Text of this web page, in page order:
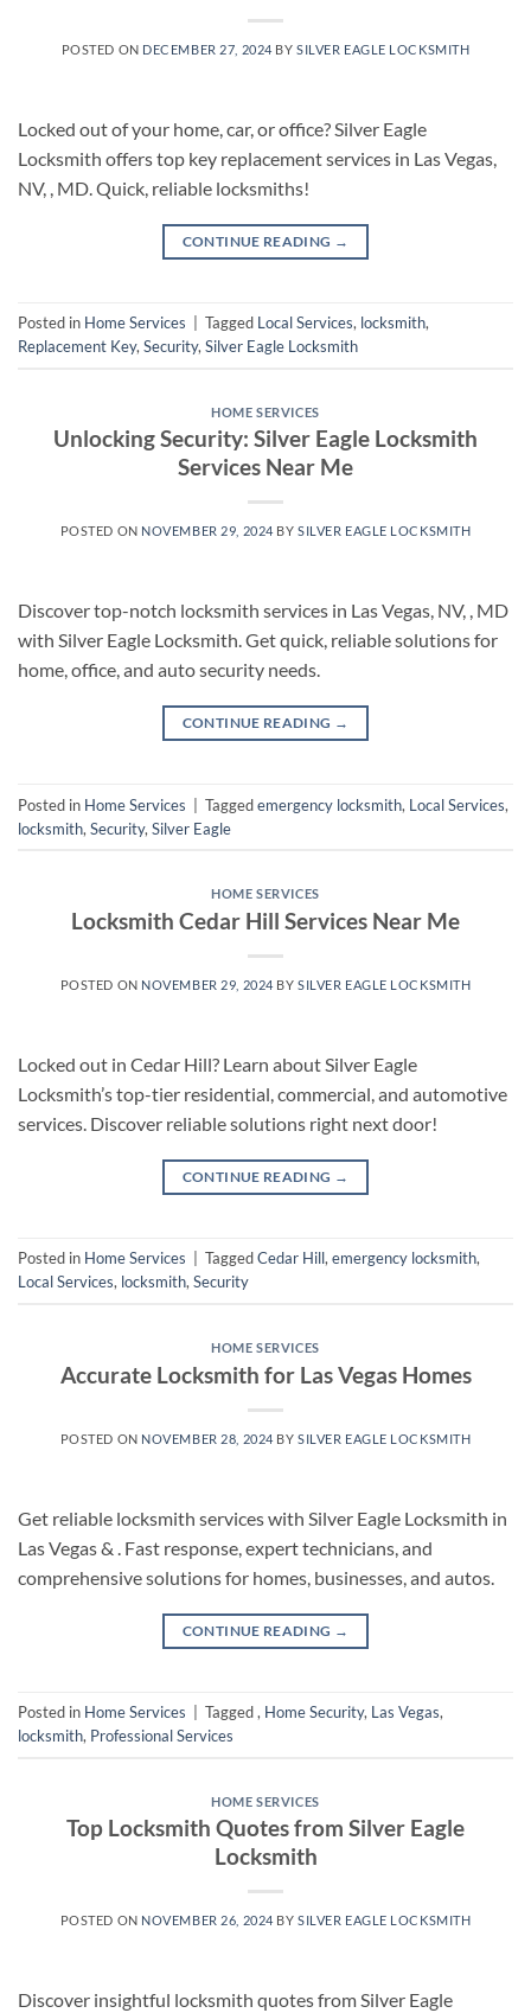
POSTED ON DECEMBER 27, 2024 BYSILVER EAGLE LOCKSMITH
Locked out of your home, car, or office? Silver Eagle
Locksmith offers top key replacement services in Las Vegas,
NV, , MD. Quick, reliable locksmiths!
CONTINUE READING →
Posted in Home Services Tagged Local Services, locksmith,
Replacement Key, Security, Silver Eagle Locksmith
HOME SERVICES
Unlocking Security: Silver Eagle Locksmith
Services Near Me
POSTED ON NOVEMBER 29, 2024 BYSILVER EAGLE LOCKSMITH
Discover top-notch locksmith services in Las Vegas, NV, , MD
with Silver Eagle Locksmith. Get quick, reliable solutions for
home, office, and auto security needs.
CONTINUE READING →
Posted in Home Services Taggedemergency locksmith, Local Services,
locksmith, Security, Silver Eagle
HOME SERVICES
Locksmith Cedar Hill Services Near Me
POSTED ON NOVEMBER 29, 2024 BYSILVER EAGLE LOCKSMITH
Locked out in Cedar Hill? Learn about Silver Eagle
Locksmith’s top-tier residential, commercial, and automotive
services. Discover reliable solutions right next door!
CONTINUE READING →
Posted in Home Services TaggedCedar Hill,emergency locksmith,
Local Services, locksmith,Security
HOME SERVICES
Accurate Locksmith for Las Vegas Homes
POSTED ON NOVEMBER 28, 2024 BYSILVER EAGLE LOCKSMITH
Get reliable locksmith services with Silver Eagle Locksmith in
Las Vegas & . Fast response, expert technicians, and
comprehensive solutions for homes, businesses, and autos.
CONTINUE READING →
Posted in Home Services Tagged, Home Security, Las Vegas,
locksmith, Professional Services
HOME SERVICES
Top Locksmith Quotes from Silver Eagle
Locksmith
POSTED ON NOVEMBER 26, 2024 BYSILVER EAGLE LOCKSMITH
Discover insightful locksmith quotes from Silver Eagle